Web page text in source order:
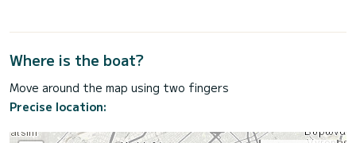
Where is the boat?
Move around the map using two fingers
Precise location: